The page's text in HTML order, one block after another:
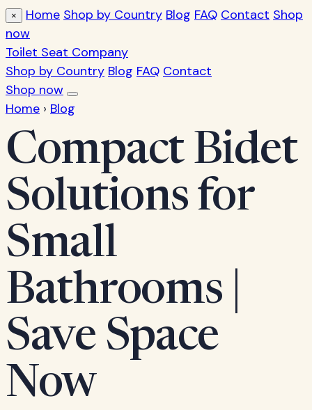
× Home Shop by Country Blog FAQ Contact Shop
now
Toilet Seat Company
Shop by Country Blog FAQ Contact
Shop now
Home › Blog
Compact Bidet
Solutions for
Small
Bathrooms |
Save Space
Now